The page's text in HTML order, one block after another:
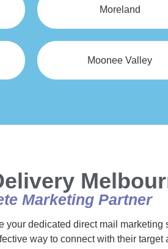
Moreland
Moonee Valley
Marketing Partner
your dedicated direct mail marketing
way to connect with their